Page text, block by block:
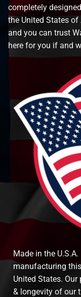
completely
the United States
and you can trust
here for you if and
Made in the
manufacturing
United States.
& longevity of our